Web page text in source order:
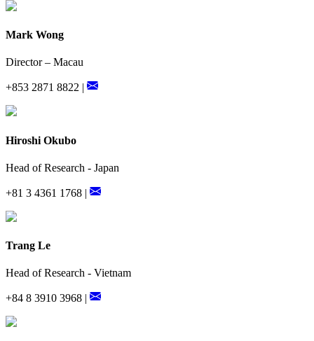
Mark Wong
Director – Macau
+853 2871 8822 |
Hiroshi Okubo
Head of Research - Japan
+81 3 4361 1768 |
Trang Le
Head of Research - Vietnam
+84 8 3910 3968 |